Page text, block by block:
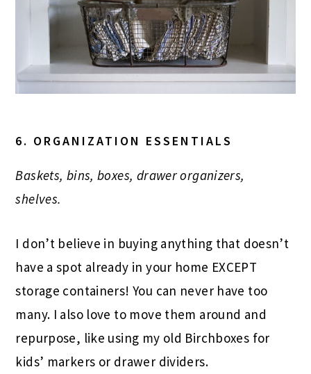
6. ORGANIZATION ESSENTIALS
Baskets, bins, boxes, drawer organizers,
shelves.
I don’t believe in buying anything that doesn’t
have a spot already in your home EXCEPT
storage containers! You can never have too
many. I also love to move them around and
repurpose, like using my old Birchboxes for
kids’ markers or drawer dividers.